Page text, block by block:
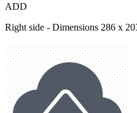
ADD
Right side - Dimensions 286 x